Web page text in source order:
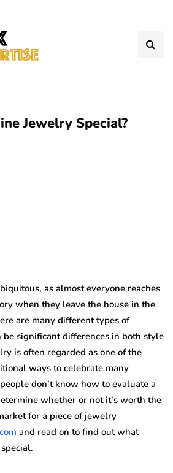
Jewelry Special?
as almost everyone reaches
when they leave the house in the
are many different types of
be significant differences in both style
is often regarded as one of the
ways to celebrate many
don’t know how to evaluate a
whether or not it’s worth the
for a piece of jewelry
and read on to find out what